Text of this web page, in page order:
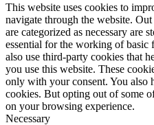
This website uses cookies to
navigate through the website.
are categorized as necessary are
essential for the working of basic
also use third-party cookies that
you use this website. These
only with your consent. You also
cookies. But opting out of some
on your browsing experience.
Necessary